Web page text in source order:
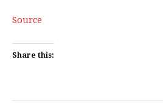
Source
Share this: